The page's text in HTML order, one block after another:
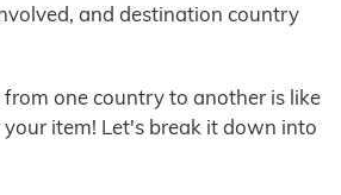
and destination country
from one country to another is like
item! Let's break it down into